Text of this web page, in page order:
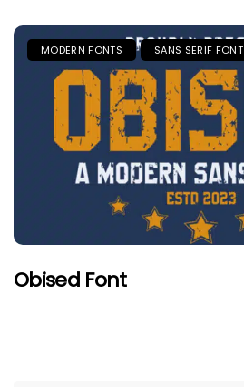
MODERN FONTS SANS SERIF FONT
Obised Font